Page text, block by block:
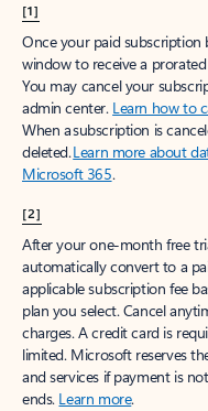
[1]
Once your paid subscription
window to receive a
You may cancel your
admin center. Learn how to
When a subscription is
deleted.Learn more about
Microsoft 365.
[2]
After your one-month free
automatically convert to a
applicable subscription fee
plan you select. Cancel
charges. A credit card is
limited. Microsoft reserves
and services if payment is
ends. Learn more.